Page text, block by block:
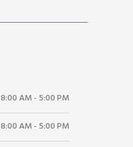
8:00 AM - 5:00 PM
8:00 AM - 5:00 PM